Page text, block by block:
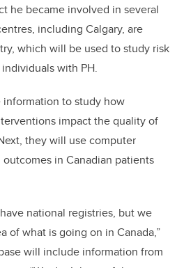
he became involved in several
including Calgary, are
which will be used to study risk
with PH.
information to study how
impact the quality of
they will use computer
in Canadian patients
national registries, but we
of what is going on in Canada,”
will include information from